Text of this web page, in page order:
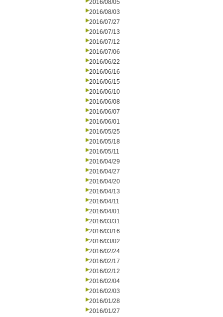
2016/08/05
2016/08/03
2016/07/27
2016/07/13
2016/07/12
2016/07/06
2016/06/22
2016/06/16
2016/06/15
2016/06/10
2016/06/08
2016/06/07
2016/06/01
2016/05/25
2016/05/18
2016/05/11
2016/04/29
2016/04/27
2016/04/20
2016/04/13
2016/04/11
2016/04/01
2016/03/31
2016/03/16
2016/03/02
2016/02/24
2016/02/17
2016/02/12
2016/02/04
2016/02/03
2016/01/28
2016/01/27